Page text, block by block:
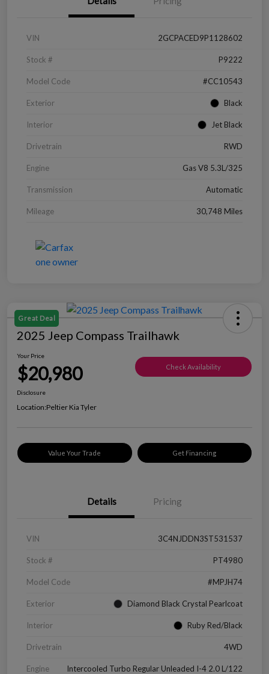
VIN 2GCPACED9P1128602
Stock # P9222
Model Code #CC10543
Exterior Black
Interior Jet Black
Drivetrain RWD
Engine Gas V8 5.3L/325
Transmission Automatic
Mileage 30,748 Miles
Great Deal
2025 Jeep Compass Trailhawk
Your Price
$20,980 Check Availability
Disclosure
Location:Peltier Kia Tyler
Value Your Trade Get Financing
Details Pricing
VIN 3C4NJDDN3ST531537
Stock # PT4980
Model Code #MPJH74
Exterior Diamond Black Crystal Pearlcoat
Interior Ruby Red/Black
Drivetrain 4WD
Engine Intercooled Turbo Regular Unleaded I-4 2.0 L/122